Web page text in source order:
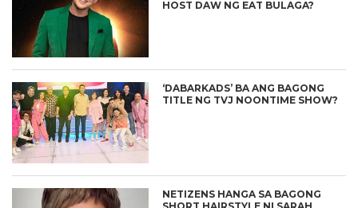
HOST DAW NG EAT BULAGA?
‘DABARKADS’ BA ANG BAGONG
TITLE NG TVJ NOONTIME SHOW?
NETIZENS HANGA SA BAGONG